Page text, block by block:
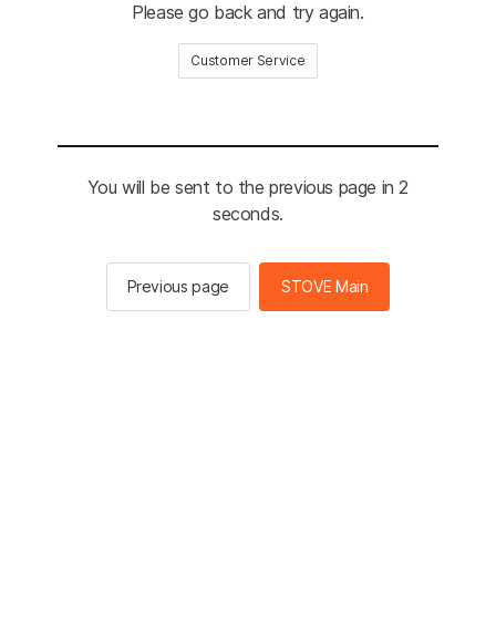
Please go back and try again.
Customer Service
You will be sent to the previous page in 2
seconds.
Previous page STOVE Main